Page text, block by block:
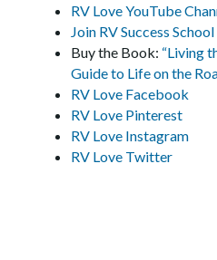
RV Love YouTube
Join RV Success School
Buy the Book: “Living
Guide to Life on the
RV Love Facebook
RV Love Pinterest
RV Love Instagram
RV Love Twitter